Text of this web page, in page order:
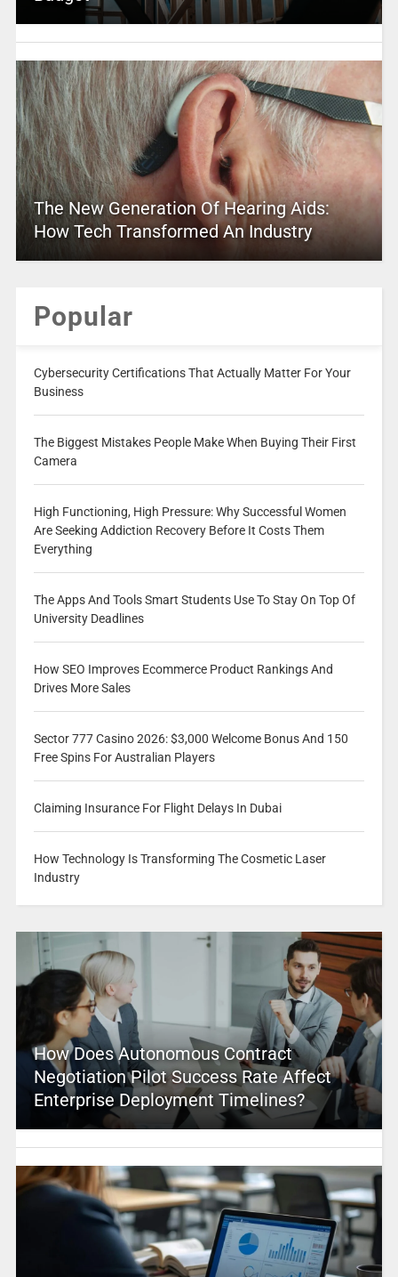
The New Generation Of Hearing Aids:
How Tech Transformed An Industry
Popular
Cybersecurity Certifications That Actually Matter For Your
Business
The Biggest Mistakes People Make When Buying Their First
Camera
High Functioning, High Pressure: Why Successful Women
Are Seeking Addiction Recovery Before It Costs Them
Everything
The Apps And Tools Smart Students Use To Stay On Top Of
University Deadlines
How SEO Improves Ecommerce Product Rankings And
Drives More Sales
Sector 777 Casino 2026: $3,000 Welcome Bonus And 150
Free Spins For Australian Players
Claiming Insurance For Flight Delays In Dubai
How Technology Is Transforming The Cosmetic Laser
Industry
How Does Autonomous Contract
Negotiation Pilot Success Rate Affect
Enterprise Deployment Timelines?